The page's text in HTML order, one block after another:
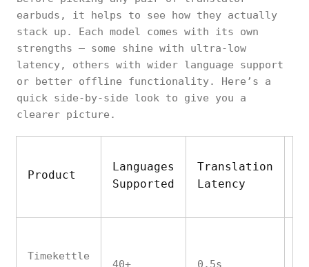
earbuds, it helps to see how they actually
stack up. Each model comes with its own
strengths — some shine with ultra-low
latency, others with wider language support
or better offline functionality. Here’s a
quick side-by-side look to give you a
clearer picture.
Product
Languages
Supported
Translation
Latency
Timekettle
40+ 0.5s